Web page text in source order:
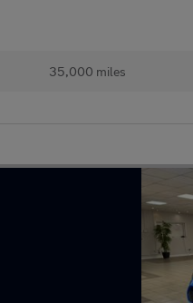
35,000 miles